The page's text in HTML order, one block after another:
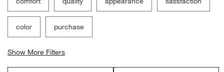
Filter Reviews